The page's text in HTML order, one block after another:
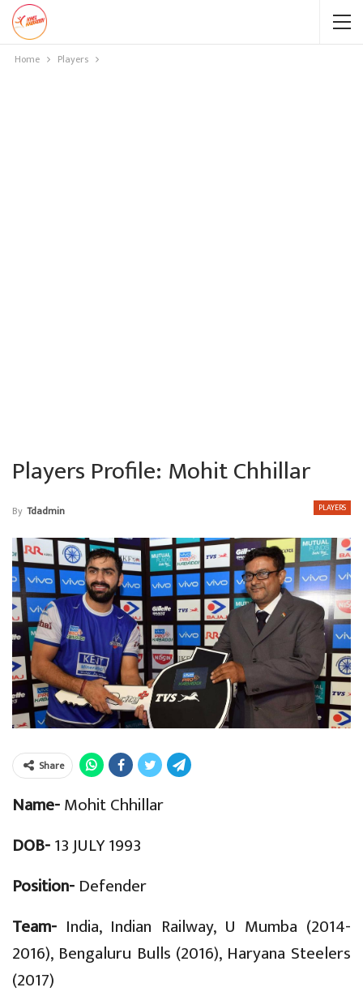
Home Players
Players Profile: Mohit Chhillar
PLAYERS
By Tdadmin
Share
Name-Mohit Chhillar
DOB-13 JULY 1993
Position- Defender
Team- India, Indian Railway, U Mumba (2014-
2016), Bengaluru Bulls (2016), Haryana Steelers
(2017)